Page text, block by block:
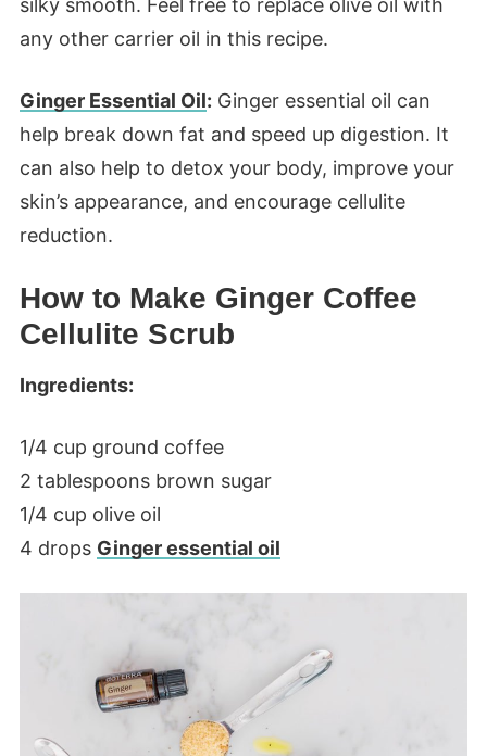
silky smooth. Feel free to replace olive oil with
any other carrier oil in this recipe.
Ginger Essential Oil: Ginger essential oil can
help break down fat and speed up digestion. It
can also help to detox your body, improve your
skin’s appearance, and encourage cellulite
reduction.
How to Make Ginger Coffee
Cellulite Scrub
Ingredients:
1/4 cup ground coffee
2 tablespoons brown sugar
1/4 cup olive oil
4 drops Ginger essential oil